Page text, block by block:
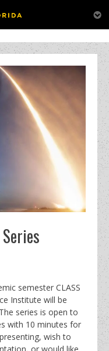
MENU
semester CLASS
Institute will be
series is open to
with 10 minutes for
wish to